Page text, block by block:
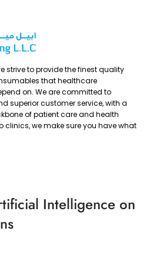
strive to provide the finest quality
that healthcare
on. We are committed to
superior customer service, with a
of patient care and health
clinics, we make sure you have what
Intelligence on